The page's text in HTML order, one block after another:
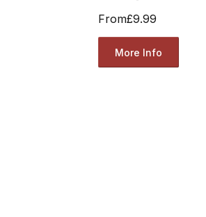
From£9.99
More Info